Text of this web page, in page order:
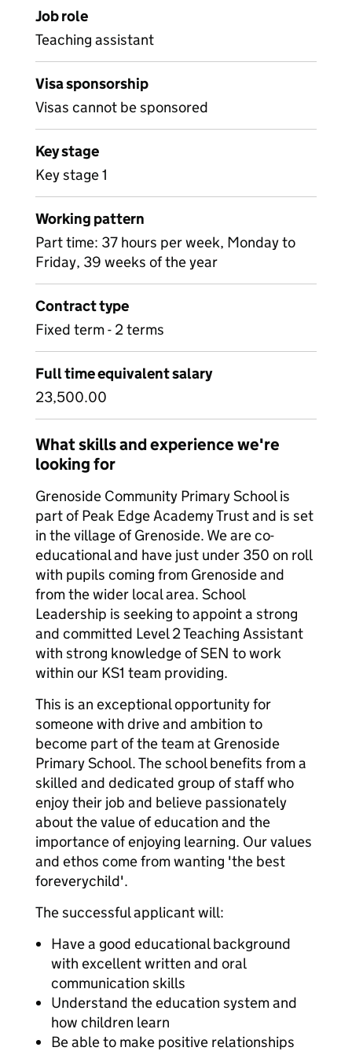
Job role
Teaching assistant
Visa sponsorship
Visas cannot be sponsored
Key stage
Key stage 1
Working pattern
Part time: 37 hours per week, Monday to
Friday, 39 weeks of the year
Contract type
Fixed term - 2 terms
Full time equivalent salary
23,500.00
What skills and experience we're
looking for
Grenoside Community Primary School is
part of Peak Edge Academy Trust and is set
in the village of Grenoside. We are co-
educational and have just under 350 on roll
with pupils coming from Grenoside and
from the wider local area. School
Leadership is seeking to appoint a strong
and committed Level 2 Teaching Assistant
with strong knowledge of SEN to work
within our KS1 team providing.
This is an exceptional opportunity for
someone with drive and ambition to
become part of the team at Grenoside
Primary School. The school benefits from a
skilled and dedicated group of staff who
enjoy their job and believe passionately
about the value of education and the
importance of enjoying learning. Our values
and ethos come from wanting 'the best
foreverychild'.
The successful applicant will:
Have a good educational background
with excellent written and oral
communication skills
Understand the education system and
how children learn
Be able to make positive relationships